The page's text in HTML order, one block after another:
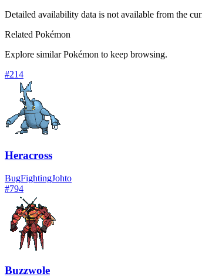
Detailed availability data is not available from the
Related Pokémon
Explore similar Pokémon to keep browsing.
#214
Heracross
BugFightingJohto
#794
Buzzwole